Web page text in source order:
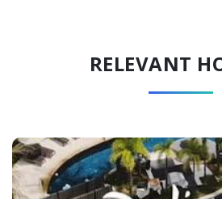
RELEVANT